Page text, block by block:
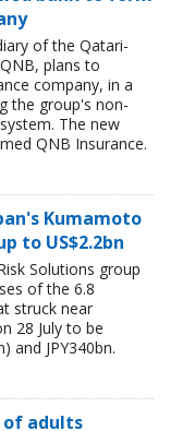
of the Qatari-
plans to
company, in a
the group's non-
The new
QNB Insurance.
Kumamoto
to US$2.2bn
Solutions group
of the 6.8
struck near
28 July to be
and JPY340bn.
of adults